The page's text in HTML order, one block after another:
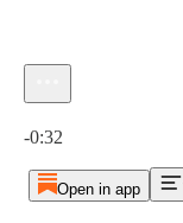
-0:32
Open in app